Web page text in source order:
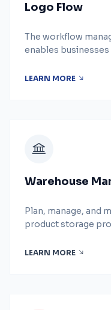
Logo Flow
The workflow
enables
LEARN MORE
Warehouse
Plan, manage, and
product storage
LEARN MORE